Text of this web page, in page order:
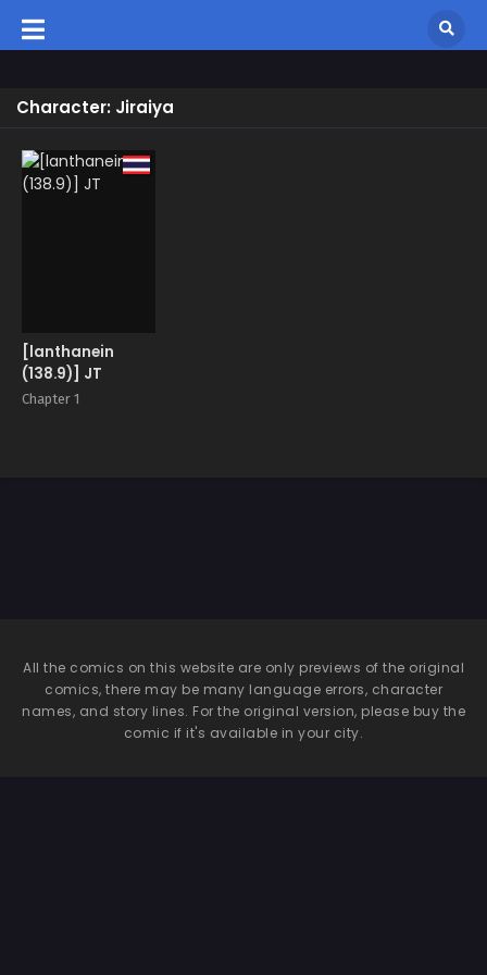
Character: Jiraiya
[lanthanein
(138.9)] JT
Chapter 1
All the comics on this website are only previews of the original
comics, there may be many language errors, character
names, and story lines. For the original version, please buy the
comic if it's available in your city.